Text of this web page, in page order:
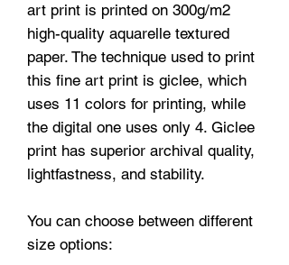
art print is printed on 300g/m2
high-quality aquarelle textured
paper. The technique used to print
this fine art print is giclee, which
uses 11 colors for printing, while
the digital one uses only 4. Giclee
print has superior archival quality,
lightfastness, and stability.
You can choose between different
size options: